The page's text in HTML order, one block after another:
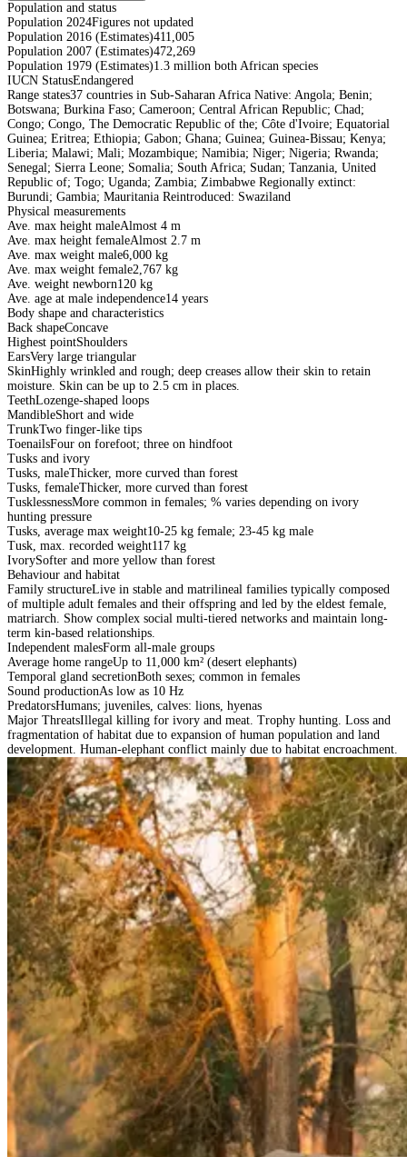
Population and status
Population 2024Figures not updated
Population 2016 (Estimates)411,005
Population 2007 (Estimates)472,269
Population 1979 (Estimates)1.3 million both African species
IUCN StatusEndangered
Range states37 countries in Sub-Saharan Africa Native: Angola; Benin;
Botswana; Burkina Faso; Cameroon; Central African Republic; Chad;
Congo; Congo, The Democratic Republic of the; Côte d'Ivoire; Equatorial
Guinea; Eritrea; Ethiopia; Gabon; Ghana; Guinea; Guinea-Bissau; Kenya;
Liberia; Malawi; Mali; Mozambique; Namibia; Niger; Nigeria; Rwanda;
Senegal; Sierra Leone; Somalia; South Africa; Sudan; Tanzania, United
Republic of; Togo; Uganda; Zambia; Zimbabwe Regionally extinct:
Burundi; Gambia; Mauritania Reintroduced: Swaziland
Physical measurements
Ave. max height maleAlmost 4 m
Ave. max height femaleAlmost 2.7 m
Ave. max weight male6,000 kg
Ave. max weight female2,767 kg
Ave. weight newborn120 kg
Ave. age at male independence14 years
Body shape and characteristics
Back shapeConcave
Highest pointShoulders
EarsVery large triangular
SkinHighly wrinkled and rough; deep creases allow their skin to retain
moisture. Skin can be up to 2.5 cm in places.
TeethLozenge-shaped loops
MandibleShort and wide
TrunkTwo finger-like tips
ToenailsFour on forefoot; three on hindfoot
Tusks and ivory
Tusks, maleThicker, more curved than forest
Tusks, femaleThicker, more curved than forest
TusklessnessMore common in females; % varies depending on ivory
hunting pressure
Tusks, average max weight10-25 kg female; 23-45 kg male
Tusk, max. recorded weight117 kg
IvorySofter and more yellow than forest
Behaviour and habitat
Family structureLive in stable and matrilineal families typically composed
of multiple adult females and their offspring and led by the eldest female,
matriarch. Show complex social multi-tiered networks and maintain long-
term kin-based relationships.
Independent malesForm all-male groups
Average home rangeUp to 11,000 km² (desert elephants)
Temporal gland secretionBoth sexes; common in females
Sound productionAs low as 10 Hz
PredatorsHumans; juveniles, calves: lions, hyenas
Major ThreatsIllegal killing for ivory and meat. Trophy hunting. Loss and
fragmentation of habitat due to expansion of human population and land
development. Human-elephant conflict mainly due to habitat encroachment.